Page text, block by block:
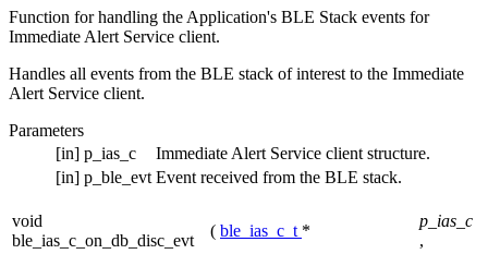
Function for handling the Application's BLE Stack events for
Immediate Alert Service client.
Handles all events from the BLE stack of interest to the Immediate
Alert Service client.
Parameters
[in] p_ias_c
Immediate Alert Service client structure.
[in] p_ble_evt Event received from the BLE stack.
void
ble_ias_c_on_db_disc_evt
( ble_ias_c_t *
p_ias_c
,